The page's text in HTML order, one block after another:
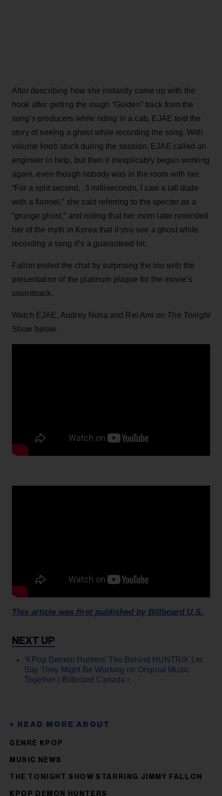
After describing how she instantly came up with the
hook after getting the rough “Golden” track from the
song’s producers while riding in a cab, EJAE told the
story of seeing a ghost while recording the song. With
volume knob stuck during the session, EJAE called an
engineer to help, but then it inexplicably began working
again, even though nobody was in the room with her.
“For a split second, .3 milliseconds, I saw a tall dude
with a flannel,” she said referring to the specter as a
“grunge ghost,” and noting that her mom later reminded
her of the myth in Korea that if you see a ghost while
recording a song it’s a guaranteed hit.
Fallon ended the chat by surprising the trio with the
presentation of the platinum plaque for the movie’s
soundtrack.
Watch EJAE, Audrey Nuna and Rei Ami on The Tonight
Show below.
This article was first published by Billboard U.S.
‘KPop Demon Hunters’ Trio Behind HUNTR/X Let
Slip They Might Be Working on Original Music
Together | Billboard Canada ›
GENRE KPOP
MUSIC NEWS
THE TONIGHT SHOW STARRING JIMMY FALLON
KPOP DEMON HUNTERS